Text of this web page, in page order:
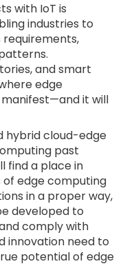
with IoT is
industries to
and smart
edge
it will
hybrid cloud-edge
past
find a place in
of edge computing
in a proper way,
developed to
comply with
innovation need to
potential of edge